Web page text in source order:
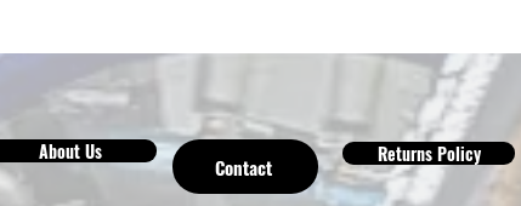
About Us
Contact Returns Policy